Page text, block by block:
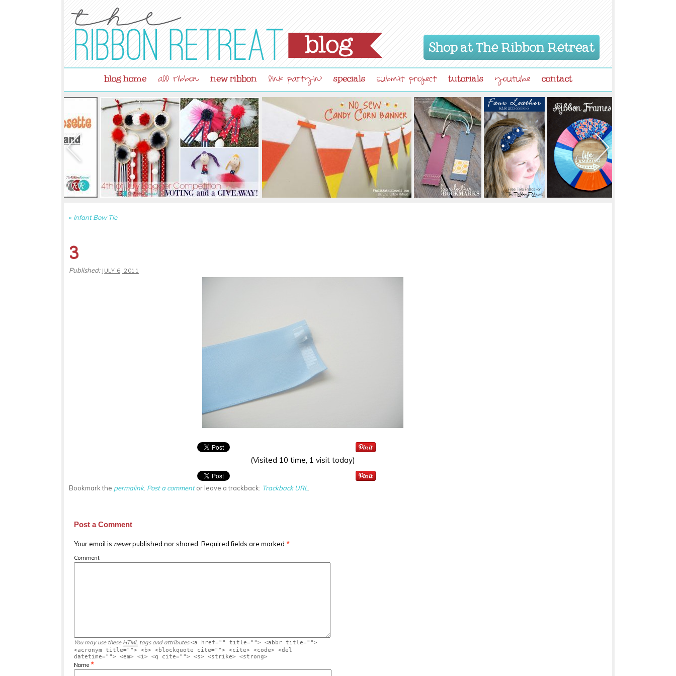
Shop at The Ribbon Retreat
blog home all ribbon new ribbon link partyin' specials submit project tutorials youtube contact
« Infant Bow Tie
3
Published: JULY 6, 2011
(Visited 10 time, 1 visit today)
Bookmark the permalink. Post a commentor leave a trackback: Trackback URL
Post a Comment
Your email is neverpublished nor shared. Required fields are marked *
Comment
You may use these HTML tags and attributes <a href="" title=""> <abbr title="">
<acronym title=""> <b> <blockquote cite=""> <cite> <code> <del
datetime=""> <em> <i> <q cite=""> <s> <strike> <strong>
Name *